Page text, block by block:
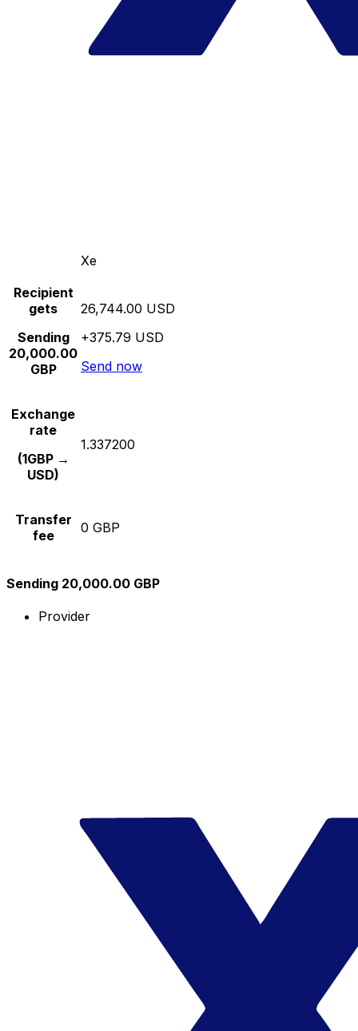
Xe
Recipient
gets
Sending
20,000.00
GBP
26,744.00 USD
+375.79 USD
Send now
Exchange
rate
(1GBP →
USD)
1.337200
Transfer
fee
0 GBP
Sending 20,000.00 GBP
Provider